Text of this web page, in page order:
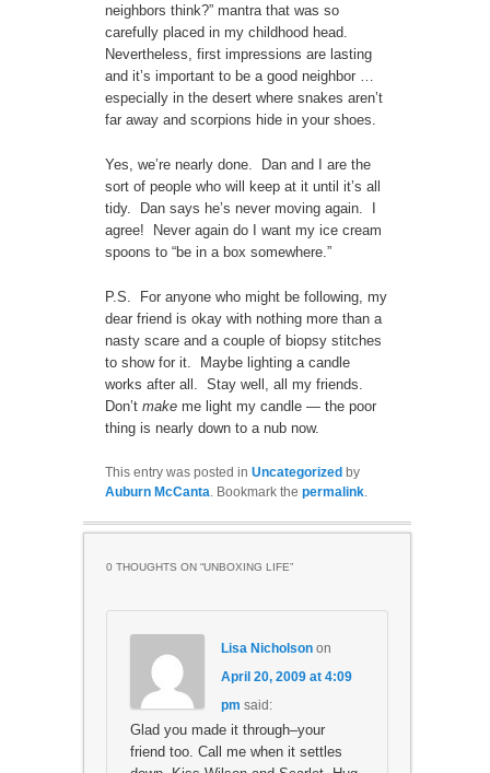
neighbors think?” mantra that was so
carefully placed in my childhood head.
Nevertheless, first impressions are lasting
and it’s important to be a good neighbor …
especially in the desert where snakes aren’t
far away and scorpions hide in your shoes.
Yes, we’re nearly done. Dan and I are the
sort of people who will keep at it until it’s all
tidy. Dan says he’s never moving again. I
agree! Never again do I want my ice cream
spoons to “be in a box somewhere.”
P.S. For anyone who might be following, my
dear friend is okay with nothing more than a
nasty scare and a couple of biopsy stitches
to show for it. Maybe lighting a candle
works after all. Stay well, all my friends.
Don’t makeme light my candle — the poor
thing is nearly down to a nub now.
This entry was posted in Uncategorized by
Auburn McCanta. Bookmark the permalink.
0 THOUGHTS ON “UNBOXING LIFE”
Lisa Nicholsonon
April 20, 2009 at 4:09
pm said:
Glad you made it through–your
friend too. Call me when it settles